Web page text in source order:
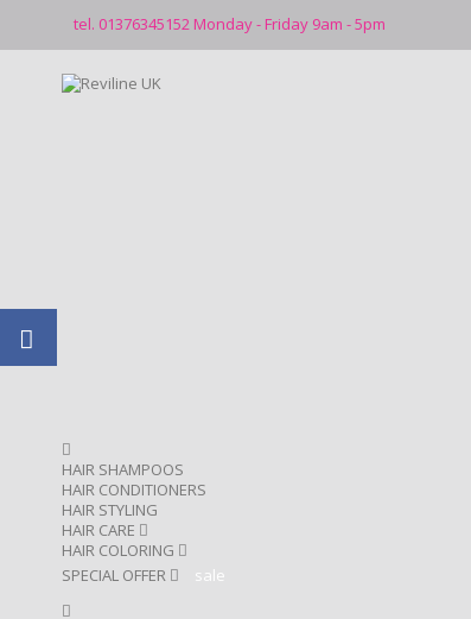
tel. 01376345152 Monday - Friday 9am - 5pm
HAIR SHAMPOOS
HAIR CONDITIONERS
HAIR STYLING
HAIR CARE
HAIR COLORING
SPECIAL OFFER
sale